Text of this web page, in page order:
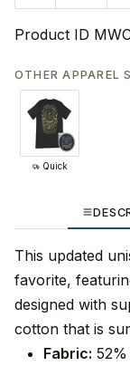
Product ID
OTHER APPAREL
Quick
This updated
favorite,
designed with
cotton that is
Fabric: